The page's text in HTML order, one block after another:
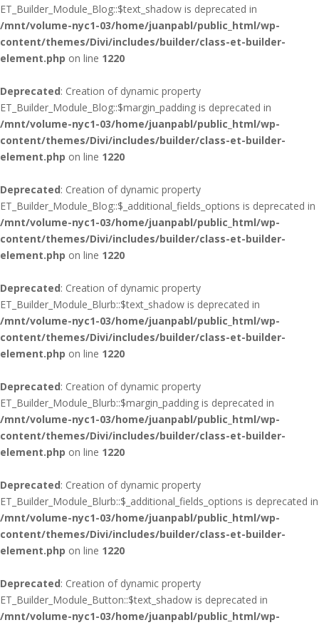
ET_Builder_Module_Blog::$text_shadow is deprecated in
/mnt/volume-nyc1-03/home/juanpabl/public_html/wp-
content/themes/Divi/includes/builder/class-et-builder-
element.php on line 1220
Deprecated: Creation of dynamic property
ET_Builder_Module_Blog::$margin_padding is deprecated in
/mnt/volume-nyc1-03/home/juanpabl/public_html/wp-
content/themes/Divi/includes/builder/class-et-builder-
element.php on line 1220
Deprecated: Creation of dynamic property
ET_Builder_Module_Blog::$_additional_fields_options is deprecated in
/mnt/volume-nyc1-03/home/juanpabl/public_html/wp-
content/themes/Divi/includes/builder/class-et-builder-
element.php on line 1220
Deprecated: Creation of dynamic property
ET_Builder_Module_Blurb::$text_shadow is deprecated in
/mnt/volume-nyc1-03/home/juanpabl/public_html/wp-
content/themes/Divi/includes/builder/class-et-builder-
element.php on line 1220
Deprecated: Creation of dynamic property
ET_Builder_Module_Blurb::$margin_padding is deprecated in
/mnt/volume-nyc1-03/home/juanpabl/public_html/wp-
content/themes/Divi/includes/builder/class-et-builder-
element.php on line 1220
Deprecated: Creation of dynamic property
ET_Builder_Module_Blurb::$_additional_fields_options is deprecated in
/mnt/volume-nyc1-03/home/juanpabl/public_html/wp-
content/themes/Divi/includes/builder/class-et-builder-
element.php on line 1220
Deprecated: Creation of dynamic property
ET_Builder_Module_Button::$text_shadow is deprecated in
/mnt/volume-nyc1-03/home/juanpabl/public_html/wp-